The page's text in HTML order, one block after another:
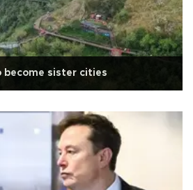
become sister cities